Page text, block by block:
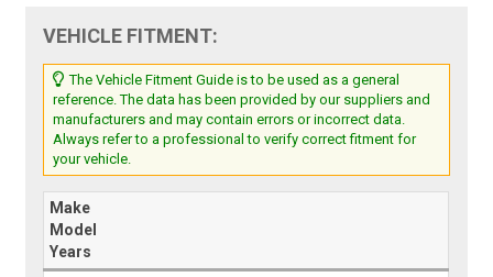
VEHICLE FITMENT:
The Vehicle Fitment Guide is to be used as a general
reference. The data has been provided by our suppliers and
manufacturers and may contain errors or incorrect data.
Always refer to a professional to verify correct fitment for
your vehicle.
Make
Model
Years